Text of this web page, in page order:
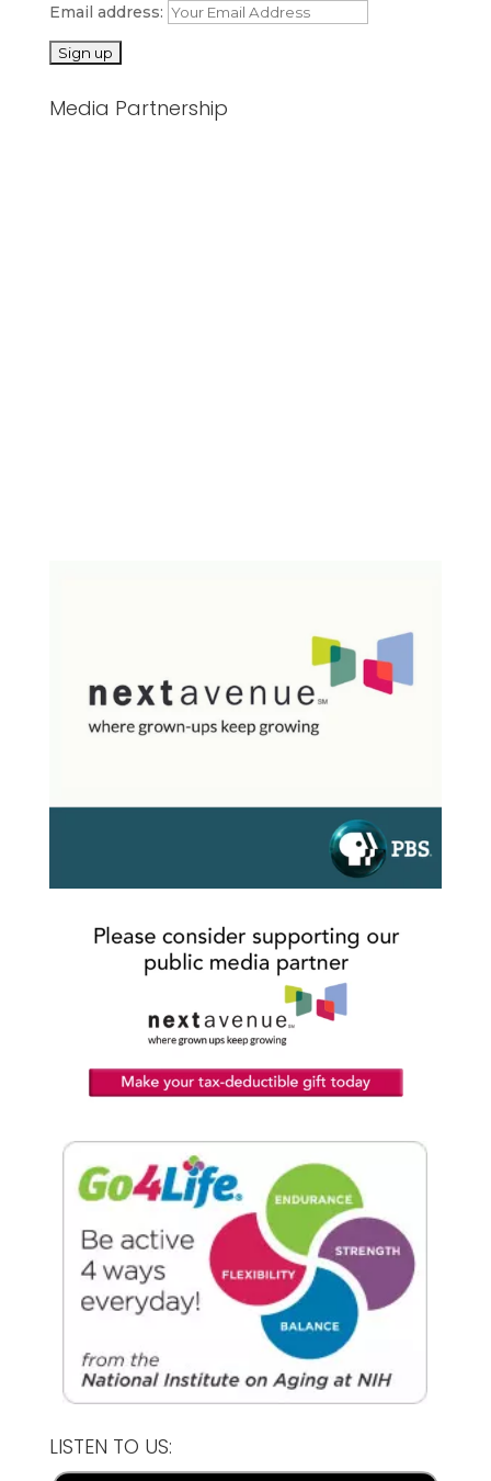
Email address:
Media Partnership
LISTEN TO US: